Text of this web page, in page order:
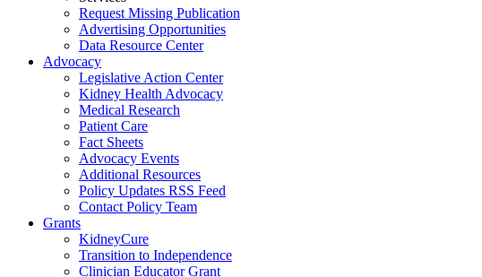
Request Missing Publication
Advertising Opportunities
Data Resource Center
Advocacy
Legislative Action Center
Kidney Health Advocacy
Medical Research
Patient Care
Fact Sheets
Advocacy Events
Additional Resources
Policy Updates RSS Feed
Contact Policy Team
Grants
KidneyCure
Transition to Independence
Clinician Educator Grant